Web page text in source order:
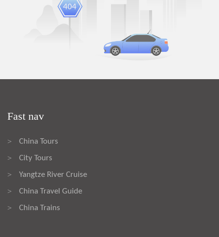
Fast nav
> China Tours
> City Tours
> Yangtze River Cruise
> China Travel Guide
> China Trains